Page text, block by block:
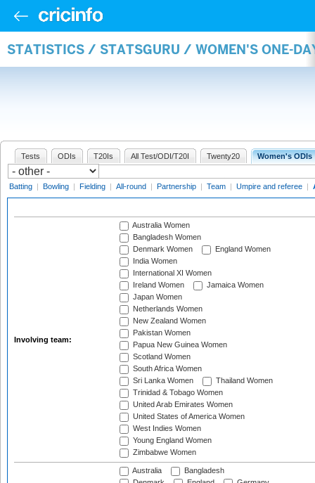
STATISTICS / STATSGURU / WOMEN'S ONE-
Tests ODIs T20Is All Test/ODI/T20I Twenty20 Women's ODIs
Batting | Bowling | Fielding | All-round | Partnership | Team | Umpire and referee |
Involving team:
Australia Women
Bangladesh Women
Denmark Women
England Women
India Women
International XI Women
Ireland Women
Jamaica Women
Japan Women
Netherlands Women
New Zealand Women
Pakistan Women
Papua New Guinea Women
Scotland Women
South Africa Women
Sri Lanka Women
Thailand Women
Trinidad & Tobago Women
United Arab Emirates Women
United States of America Women
West Indies Women
Young England Women
Zimbabwe Women
Australia
Bangladesh